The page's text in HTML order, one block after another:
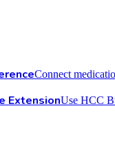
Connect
ExtensionUse HCC